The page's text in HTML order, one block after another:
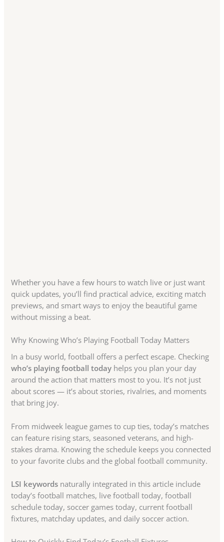
Whether you have a few hours to watch live or just want
quick updates, you’ll find practical advice, exciting match
previews, and smart ways to enjoy the beautiful game
without missing a beat.
Why Knowing Who’s Playing Football Today Matters
In a busy world, football offers a perfect escape. Checking
who’s playing football today helps you plan your day
around the action that matters most to you. It’s not just
about scores — it’s about stories, rivalries, and moments
that bring joy.
From midweek league games to cup ties, today’s matches
can feature rising stars, seasoned veterans, and high-
stakes drama. Knowing the schedule keeps you connected
to your favorite clubs and the global football community.
LSI keywords naturally integrated in this article include
today’s football matches, live football today, football
schedule today, soccer games today, current football
fixtures, matchday updates, and daily soccer action.